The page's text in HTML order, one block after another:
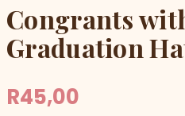
Congrants
Graduation
R45,00